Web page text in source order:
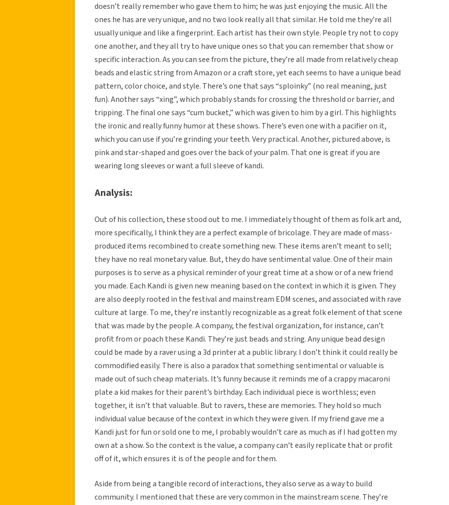
doesn’t really remember who gave them to him; he was just enjoying the music. All the
ones he has are very unique, and no two look really all that similar. He told me they’re all
usually unique and like a fingerprint. Each artist has their own style. People try not to copy
one another, and they all try to have unique ones so that you can remember that show or
specific interaction. As you can see from the picture, they’re all made from relatively cheap
beads and elastic string from Amazon or a craft store, yet each seems to have a unique bead
pattern, color choice, and style. There’s one that says “sploinky” (no real meaning, just
fun). Another says “xing”, which probably stands for crossing the threshold or barrier, and
tripping. The final one says “cum bucket,” which was given to him by a girl. This highlights
the ironic and really funny humor at these shows. There’s even one with a pacifier on it,
which you can use if you’re grinding your teeth. Very practical. Another, pictured above, is
pink and star-shaped and goes over the back of your palm. That one is great if you are
wearing long sleeves or want a full sleeve of kandi.
Analysis:
Out of his collection, these stood out to me. I immediately thought of them as folk art and,
more specifically, I think they are a perfect example of bricolage. They are made of mass-
produced items recombined to create something new. These items aren’t meant to sell;
they have no real monetary value. But, they do have sentimental value. One of their main
purposes is to serve as a physical reminder of your great time at a show or of a new friend
you made. Each Kandi is given new meaning based on the context in which it is given. They
are also deeply rooted in the festival and mainstream EDM scenes, and associated with rave
culture at large. To me, they’re instantly recognizable as a great folk element of that scene
that was made by the people. A company, the festival organization, for instance, can’t
profit from or poach these Kandi. They’re just beads and string. Any unique bead design
could be made by a raver using a 3d printer at a public library. I don’t think it could really be
commodified easily. There is also a paradox that something sentimental or valuable is
made out of such cheap materials. It’s funny because it reminds me of a crappy macaroni
plate a kid makes for their parent’s birthday. Each individual piece is worthless; even
together, it isn’t that valuable. But to ravers, these are memories. They hold so much
individual value because of the context in which they were given. If my friend gave me a
Kandi just for fun or sold one to me, I probably wouldn’t care as much as if I had gotten my
own at a show. So the context is the value, a company can’t easily replicate that or profit
off of it, which ensures it is of the people and for them.
Aside from being a tangible record of interactions, they also serve as a way to build
community. I mentioned that these are very common in the mainstream scene. They’re